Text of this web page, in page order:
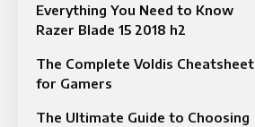
Everything You Need to Know
Razer Blade 15 2018 h2
The Complete Voldis Cheatsheet
for Gamers
The Ultimate Guide to Choosing